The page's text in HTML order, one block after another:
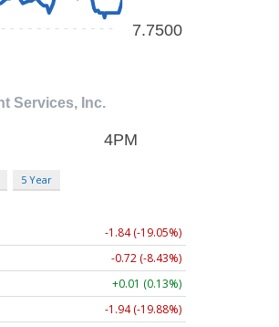
5 Year
-1.84 (-19.05%)
-0.72 (-8.43%)
+0.01 (0.13%)
-1.94 (-19.88%)